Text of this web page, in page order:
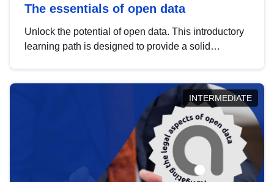
The essentials of open data
Unlock the potential of open data. This introductory
learning path is designed to provide a solid
INTERMEDIATE